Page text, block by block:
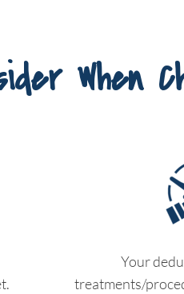
When
Your
treatments/